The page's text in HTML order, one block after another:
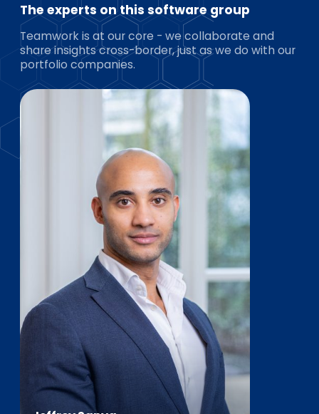
The experts on this software group
Teamwork is at our core - we collaborate and
share insights cross-border, just as we do with our
portfolio companies.